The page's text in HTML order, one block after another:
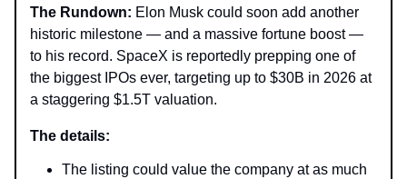
The Rundown: Elon Musk could soon add another
historic milestone — and a massive fortune boost —
to his record. SpaceX is reportedly prepping one of
the biggest IPOs ever, targeting up to $30B in 2026 at
a staggering $1.5T valuation.
The details:
The listing could value the company at as much